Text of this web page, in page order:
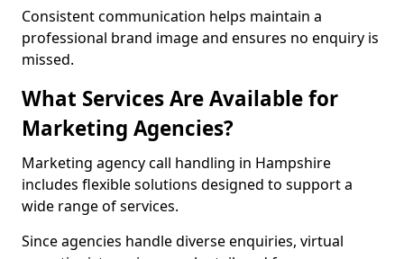
Consistent communication helps maintain a
professional brand image and ensures no enquiry is
missed.
What Services Are Available for
Marketing Agencies?
Marketing agency call handling in Hampshire
includes flexible solutions designed to support a
wide range of services.
Since agencies handle diverse enquiries, virtual